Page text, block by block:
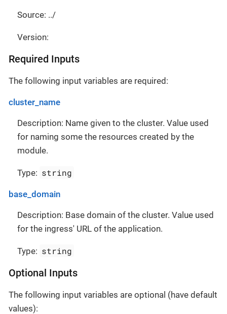
Source: ../
Version:
Required Inputs
The following input variables are required:
cluster_name
Description: Name given to the cluster. Value used
for naming some the resources created by the
module.
Type: string
base_domain
Description: Base domain of the cluster. Value used
for the ingress' URL of the application.
Type: string
Optional Inputs
The following input variables are optional (have default
values):